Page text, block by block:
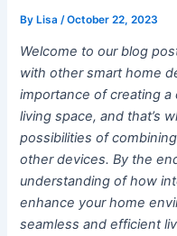
ByLisa /October 22, 2023
Welcome to our blog
with other smart home
importance of creating
living space, and that’s
possibilities of
other devices. By the
understanding of how
enhance your home
seamless and efficient